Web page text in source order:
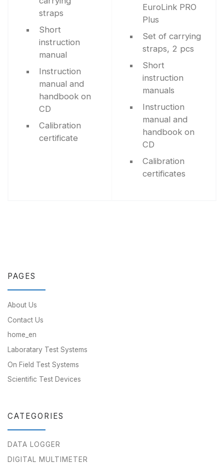
straps
Short
instruction
manual
Instruction
manual and
handbook on
CD
Calibration
certificate
EuroLink PRO
Plus
Set of carrying
straps, 2 pcs
Short
instruction
manuals
Instruction
manual and
handbook on
CD
Calibration
certificates
PAGES
About Us
Contact Us
home_en
Laboratary Test Systems
On Field Test Systems
Scientific Test Devices
CATEGORIES
DATA LOGGER
DIGITAL MULTIMETER